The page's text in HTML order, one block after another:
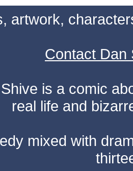
artwork,
Contact Dan
is a comic
real life and
mixed with